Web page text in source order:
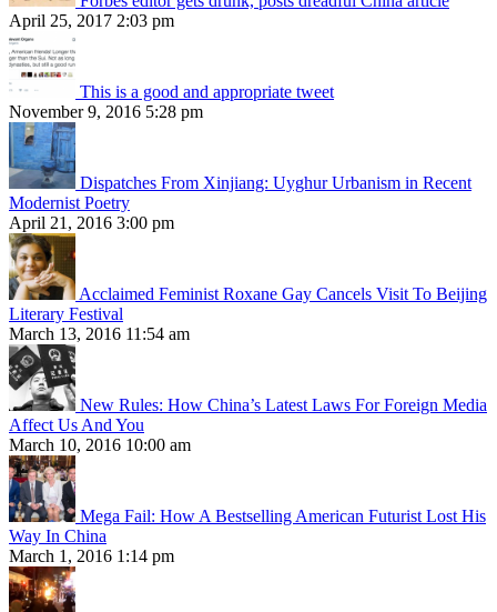
April 25, 2017 2:03 pm
This is a good and appropriate tweet
November 9, 2016 5:28 pm
Dispatches From Xinjiang: Uyghur Urbanism in Recent
Modernist Poetry
April 21, 2016 3:00 pm
Acclaimed Feminist Roxane Gay Cancels Visit To Beijing
Literary Festival
March 13, 2016 11:54 am
New Rules: How China’s Latest Laws For Foreign Media
Affect Us And You
March 10, 2016 10:00 am
Mega Fail: How A Bestselling American Futurist Lost His
Way In China
March 1, 2016 1:14 pm